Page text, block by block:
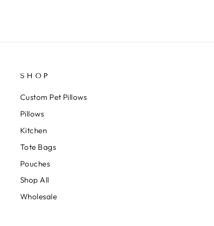
SHOP
Custom Pet Pillows
Pillows
Kitchen
Tote Bags
Pouches
Shop All
Wholesale